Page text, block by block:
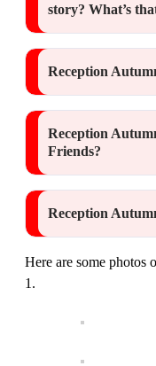
story? What’s
Reception
Reception
Friends?
Reception
Here are some photos
1.